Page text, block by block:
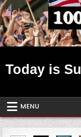
Skip
to
content
Real News ~
Today is
MENU